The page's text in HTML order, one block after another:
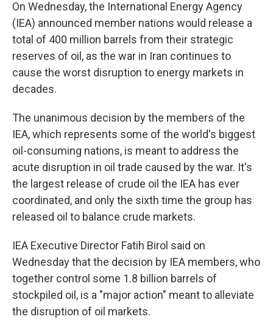
On Wednesday, the International Energy Agency
(IEA) announced member nations would release a
total of 400 million barrels from their strategic
reserves of oil, as the war in Iran continues to
cause the worst disruption to energy markets in
decades.
The unanimous decision by the members of the
IEA, which represents some of the world's biggest
oil-consuming nations, is meant to address the
acute disruption in oil trade caused by the war. It's
the largest release of crude oil the IEA has ever
coordinated, and only the sixth time the group has
released oil to balance crude markets.
IEA Executive Director Fatih Birol said on
Wednesday that the decision by IEA members, who
together control some 1.8 billion barrels of
stockpiled oil, is a "major action" meant to alleviate
the disruption of oil markets.